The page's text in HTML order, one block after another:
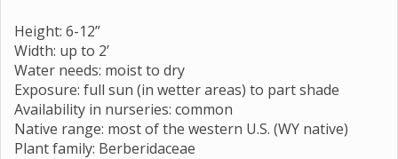
Height: 6-12”
Width: up to 2’
Water needs: moist to dry
Exposure: full sun (in wetter areas) to part shade
Availability in nurseries: common
Native range: most of the western U.S. (WY native)
Plant family: Berberidaceae